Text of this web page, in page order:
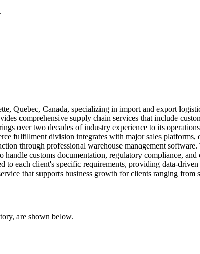
Quebec, Canada, specializing in import and export
comprehensive supply chain services that include
over two decades of industry experience to its
fulfillment division integrates with major sales platforms,
through professional warehouse management
customs documentation, regulatory compliance,
each client's specific requirements, providing data-
that supports business growth for clients ranging from
are shown below.